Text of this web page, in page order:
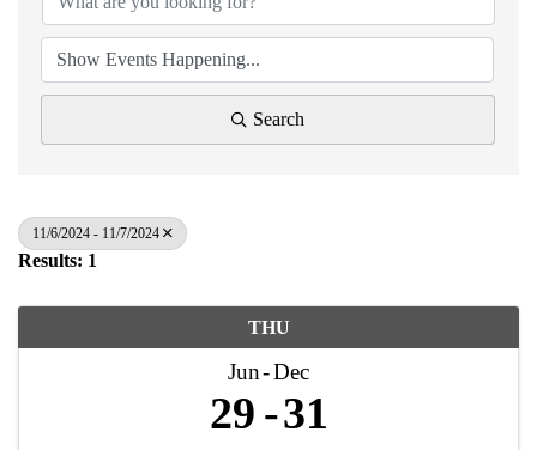
Search
11/6/2024 - 11/7/2024
Results: 1
THU
Jun Dec
29 31